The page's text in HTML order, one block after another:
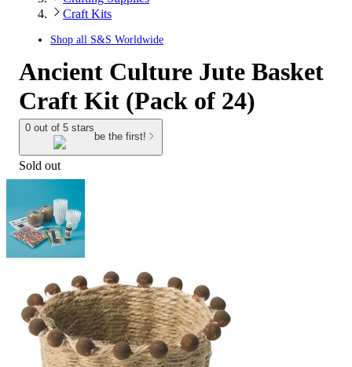
Craft Kits
Shop all S&S Worldwide
Ancient Culture Jute Basket
Craft Kit (Pack of 24)
0 out of 5 stars
be the first!
Sold out